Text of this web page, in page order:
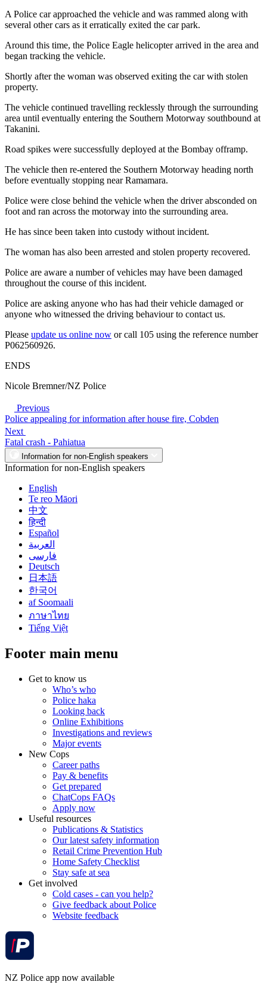
A Police car approached the vehicle and was rammed along with
several other cars as it erratically exited the car park.
Around this time, the Police Eagle helicopter arrived in the area and
began tracking the vehicle.
Shortly after the woman was observed exiting the car with stolen
property.
The vehicle continued travelling recklessly through the surrounding
area until eventually entering the Southern Motorway southbound at
Takanini.
Road spikes were successfully deployed at the Bombay offramp.
The vehicle then re-entered the Southern Motorway heading north
before eventually stopping near Ramamara.
Police were close behind the vehicle when the driver absconded on
foot and ran across the motorway into the surrounding area.
He has since been taken into custody without incident.
The woman has also been arrested and stolen property recovered.
Police are aware a number of vehicles may have been damaged
throughout the course of this incident.
Police are asking anyone who has had their vehicle damaged or
anyone who witnessed the driving behaviour to contact us.
Please update us online now or call 105 using the reference number
P062560926.
ENDS
Nicole Bremner/NZ Police
Previous
Police appealing for information after house fire, Cobden
Next
Fatal crash - Pahiatua
Information for non-English speakers
Information for non-English speakers
English
Te reo Māori
中文
हिन्दी
Español
العربية
فارسی
Deutsch
日本語
한국어
af Soomaali
ภาษาไทย
Tiếng Việt
Footer main menu
Get to know us
Who’s who
Police haka
Looking back
Online Exhibitions
Investigations and reviews
Major events
New Cops
Career paths
Pay & benefits
Get prepared
ChatCops FAQs
Apply now
Useful resources
Publications & Statistics
Our latest safety information
Retail Crime Prevention Hub
Home Safety Checklist
Stay safe at sea
Get involved
Cold cases - can you help?
Give feedback about Police
Website feedback
NZ Police app now available